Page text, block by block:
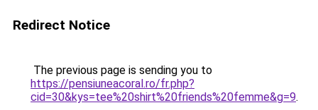
Redirect Notice
The previous page is sending you to
https://pensiuneacoral.ro/fr.php?
cid=30&kys=tee%20shirt%20friends%20femme&g=9.